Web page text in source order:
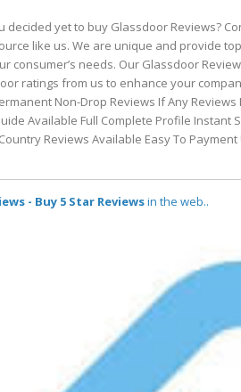
decided yet to buy Glassdoor Reviews?
like us. We are unique and provide
consumer’s needs. Our Glassdoor
ratings from us to enhance your
Non-Drop Reviews If Any
Available Full Complete Profile Instant
Reviews Available Easy To
- Buy 5 Star Reviewsin the web..